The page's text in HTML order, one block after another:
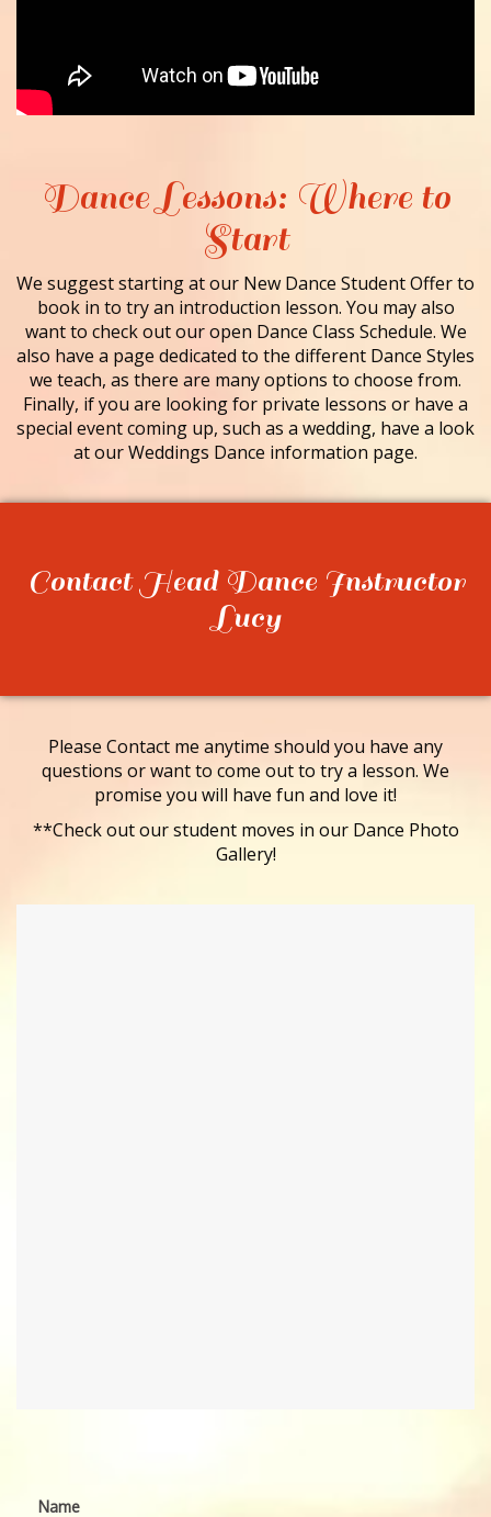
Dance Lessons: Where to
Start
We suggest starting at our New Dance Student Offer to
book in to try an introduction lesson. You may also
want to check out our open Dance Class Schedule. We
also have a page dedicated to the different Dance Styles
we teach, as there are many options to choose from.
Finally, if you are looking for private lessons or have a
special event coming up, such as a wedding, have a look
at our Weddings Dance information page.
Contact Head Dance Instructor
Lucy
Please Contact me anytime should you have any
questions or want to come out to try a lesson. We
promise you will have fun and love it!
**Check out our student moves in our Dance Photo
Gallery!
Name